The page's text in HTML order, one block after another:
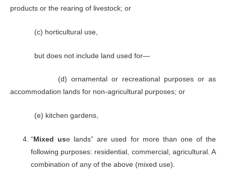
products or the rearing of livestock; or
(c) horticultural use,
but does not include land used for—
(d) ornamental or recreational purposes or as
accommodation lands for non-agricultural purposes; or
(e) kitchen gardens,
“ Mixed use lands” are used for more than one of the
following purposes: residential, commercial, agricultural. A
combination of any of the above (mixed use).